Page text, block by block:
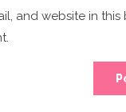
and website in